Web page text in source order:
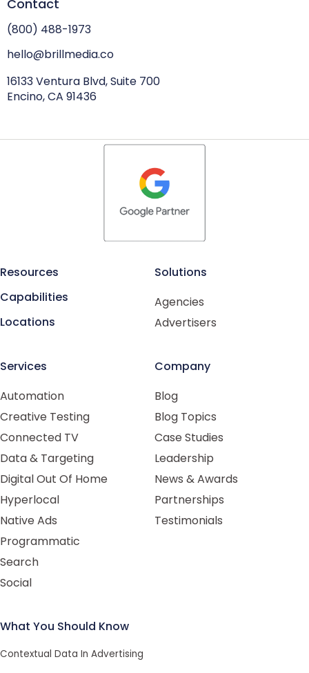
Contact
(800) 488-1973
hello@brillmedia.co
16133 Ventura Blvd, Suite 700
Encino, CA 91436
Resources
Capabilities
Locations
Solutions
Agencies
Advertisers
Services
Automation
Creative Testing
Connected TV
Data & Targeting
Digital Out Of Home
Hyperlocal
Native Ads
Programmatic
Search
Social
Company
Blog
Blog Topics
Case Studies
Leadership
News & Awards
Partnerships
Testimonials
What You Should Know
Contextual Data In Advertising